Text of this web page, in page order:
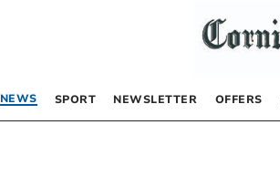
NEWS SPORT NEWSLETTER OFFERS